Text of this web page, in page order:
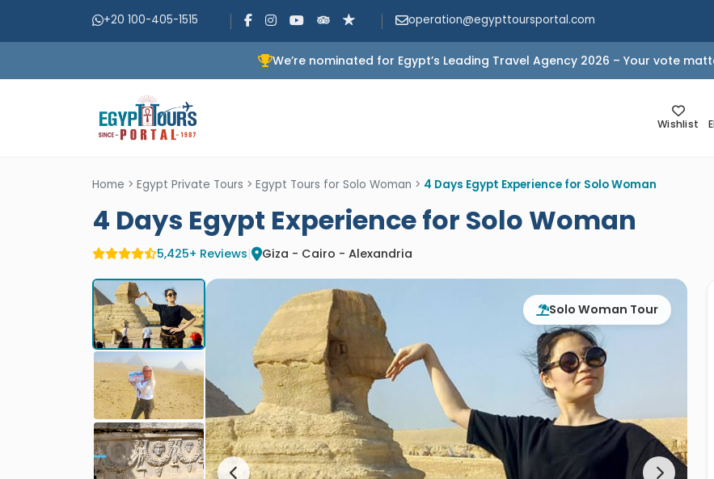
+20 100-405-1515 operation@egypttoursportal.com
We’re nominated for Egypt’s Leading Travel Agency 2026 – Your vote
Wishlist
Home > Egypt Private Tours > Egypt Tours for Solo Woman > 4 Days Egypt Experience for Solo Woman
4 Days Egypt Experience for Solo Woman
5,425+ Reviews| Giza - Cairo - Alexandria
Solo Woman Tour